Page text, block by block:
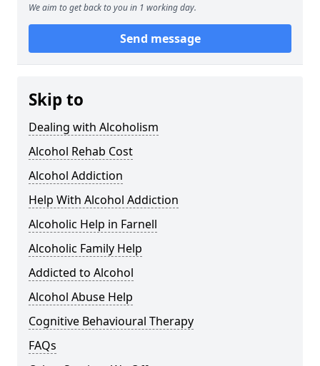
We aim to get back to you in 1 working day.
Send message
Skip to
Dealing with Alcoholism
Alcohol Rehab Cost
Alcohol Addiction
Help With Alcohol Addiction
Alcoholic Help in Farnell
Alcoholic Family Help
Addicted to Alcohol
Alcohol Abuse Help
Cognitive Behavioural Therapy
FAQs